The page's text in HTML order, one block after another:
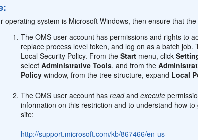
operating system is Microsoft Windows, then ensure that
The OMS user account has permissions and rights to
replace process level token, and log on as a batch
Local Security Policy. From theStart menu, click
selectAdministrative Tools, and from the
Policy window, from the tree structure, expand Local
The OMS user account hasreadandexecute
information on this restriction and to understand how
site:
http://support.microsoft.com/kb/867466/en-us